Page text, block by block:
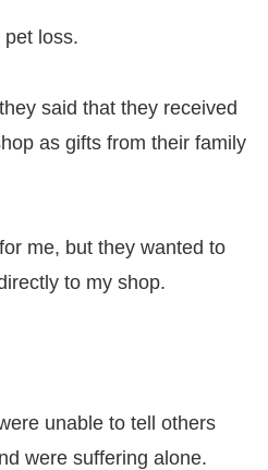
loss.
said that they received
as gifts from their family
me, but they wanted to
to my shop.
unable to tell others
were suffering alone.